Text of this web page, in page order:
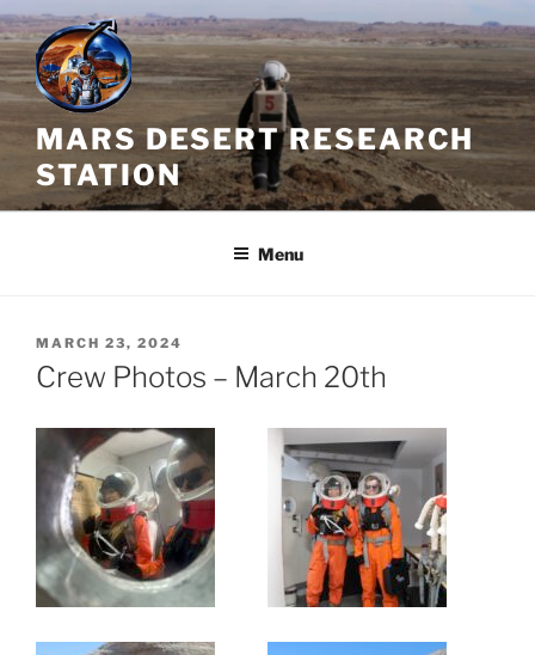
Skip
to
content
MARS DESERT RESEARCH
STATION
Menu
POSTED
ON
MARCH 23, 2024
Crew Photos – March 20th